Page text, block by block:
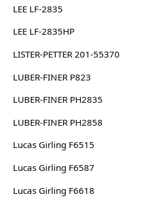
LEE LF-2835
LEE LF-2835HP
LISTER-PETTER 201-55370
LUBER-FINER P823
LUBER-FINER PH2835
LUBER-FINER PH2858
Lucas Girling F6515
Lucas Girling F6587
Lucas Girling F6618